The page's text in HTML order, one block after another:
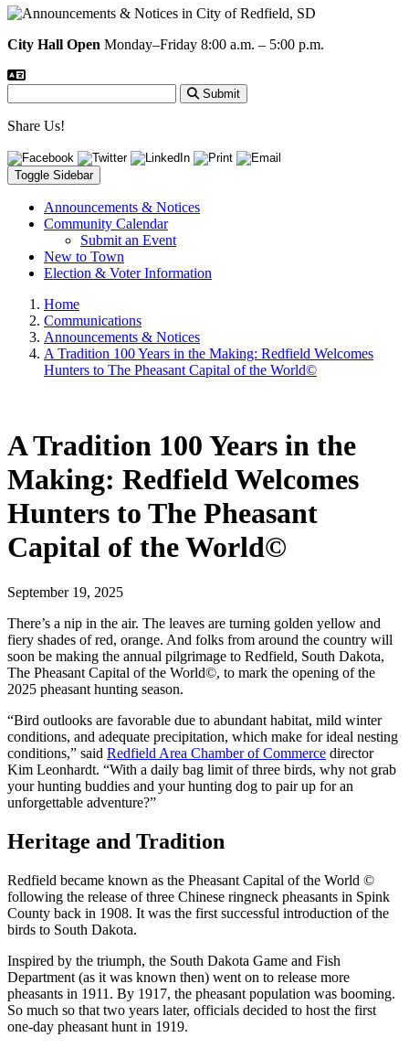
City Hall Open Monday–Friday 8:00 a.m. – 5:00 p.m.
Submit
Share Us!
Toggle Sidebar
Announcements & Notices
Community Calendar
Submit an Event
New to Town
Election & Voter Information
Home
Communications
Announcements & Notices
A Tradition 100 Years in the Making: Redfield Welcomes
Hunters to The Pheasant Capital of the World©
A Tradition 100 Years in the
Making: Redfield Welcomes
Hunters to The Pheasant
Capital of the World©
September 19, 2025
There’s a nip in the air. The leaves are turning golden yellow and
fiery shades of red, orange. And folks from around the country will
soon be making the annual pilgrimage to Redfield, South Dakota,
The Pheasant Capital of the World©, to mark the opening of the
2025 pheasant hunting season.
“Bird outlooks are favorable due to abundant habitat, mild winter
conditions, and adequate precipitation, which make for ideal nesting
conditions,” said Redfield Area Chamber of Commerce director
Kim Leonhardt. “With a daily bag limit of three birds, why not grab
your hunting buddies and your hunting dog to pair up for an
unforgettable adventure?”
Heritage and Tradition
Redfield became known as the Pheasant Capital of the World ©
following the release of three Chinese ringneck pheasants in Spink
County back in 1908. It was the first successful introduction of the
birds to South Dakota.
Inspired by the triumph, the South Dakota Game and Fish
Department (as it was known then) went on to release more
pheasants in 1911. By 1917, the pheasant population was booming.
So much so that two years later, officials decided to host the first
one-day pheasant hunt in 1919.